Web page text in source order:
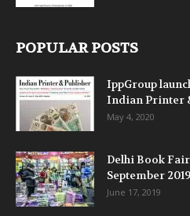
POPULAR POSTS
IppGroup
Indian Printer
May 4, 2020
Delhi Book Fair
September 2019
June 17, 2019